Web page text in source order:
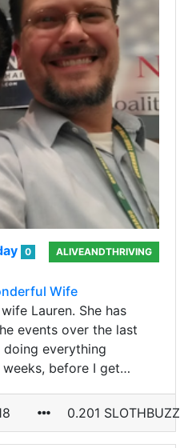
0
ALIVEANDTHRIVING
Wife
Lauren. She has
events over the last
doing everything
before I get…
0.201 SLOTHBUZZ